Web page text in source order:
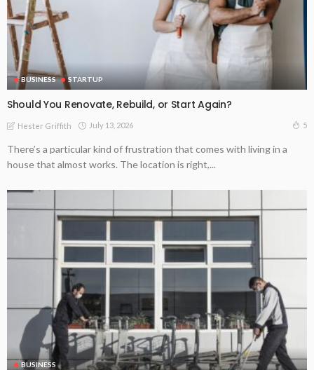
BUSINESS STARTUP
Should You Renovate, Rebuild, or Start Again?
Hester Griffith July 13, 2026 5
There’s a particular kind of frustration that comes with living in a
house that almost works. The location is right,...
BUSINESS